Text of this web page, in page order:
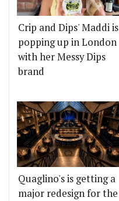
Crip and Dips' Maddi is
popping up in London
with her Messy Dips
brand
Quaglino's is getting a
major redesign for the